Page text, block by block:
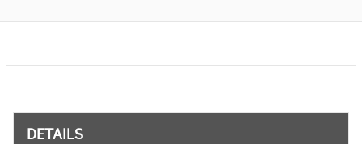
DETAILS